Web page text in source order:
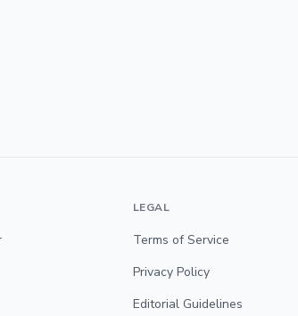
LEGAL
Terms of Service
Privacy Policy
Editorial Guidelines